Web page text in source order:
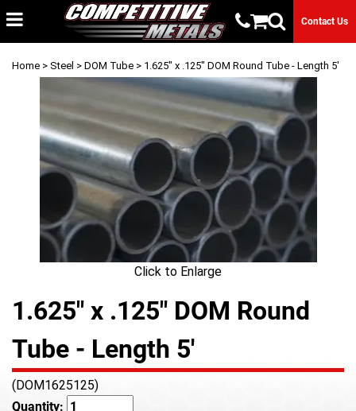
Contact Us
Home > Steel > DOM Tube > 1.625" x .125" DOM Round Tube - Length 5'
Click to Enlarge
1.625" x .125" DOM Round
Tube - Length 5'
(DOM1625125)
Quantity: